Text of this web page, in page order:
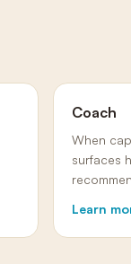
Coach
When
surfaces
Learn